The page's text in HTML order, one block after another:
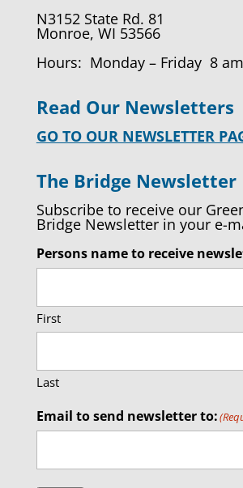
N3152 State Rd. 81
Monroe, WI 53566
Hours: Monday – Friday 8
Read Our Newsletters
GO TO OUR NEWSLETTER
The Bridge Newsletter
Subscribe to receive our
Bridge Newsletter in your e-
Persons name to receive
First
Last
Email to send newsletter to: